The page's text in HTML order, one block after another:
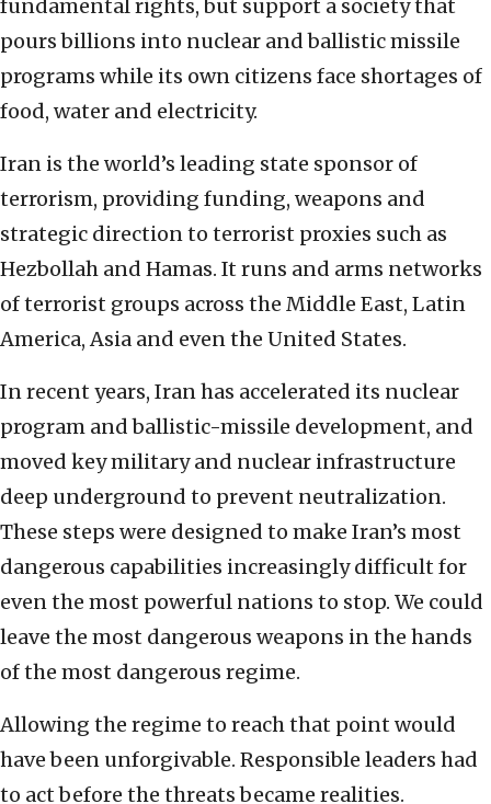
fundamental rights, but support a society that
pours billions into nuclear and ballistic missile
programs while its own citizens face shortages of
food, water and electricity.
Iran is the world’s leading state sponsor of
terrorism, providing funding, weapons and
strategic direction to terrorist proxies such as
Hezbollah and Hamas. It runs and arms networks
of terrorist groups across the Middle East, Latin
America, Asia and even the United States.
In recent years, Iran has accelerated its nuclear
program and ballistic-missile development, and
moved key military and nuclear infrastructure
deep underground to prevent neutralization.
These steps were designed to make Iran’s most
dangerous capabilities increasingly difficult for
even the most powerful nations to stop. We could
leave the most dangerous weapons in the hands
of the most dangerous regime.
Allowing the regime to reach that point would
have been unforgivable. Responsible leaders had
to act before the threats became realities.